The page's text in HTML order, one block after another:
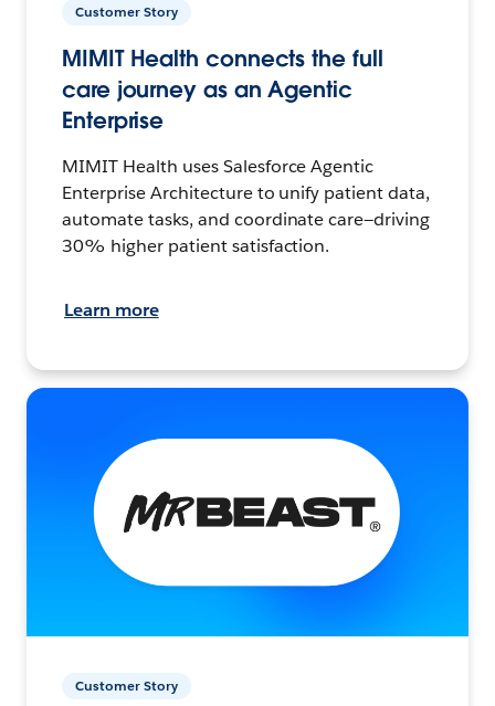
Customer Story
MIMIT Health connects the full
care journey as an Agentic
Enterprise
MIMIT Health uses Salesforce Agentic
Enterprise Architecture to unify patient data,
automate tasks, and coordinate care—driving
30% higher patient satisfaction.
Learn more
Customer Story